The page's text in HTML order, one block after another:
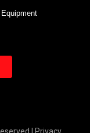
| Privacy